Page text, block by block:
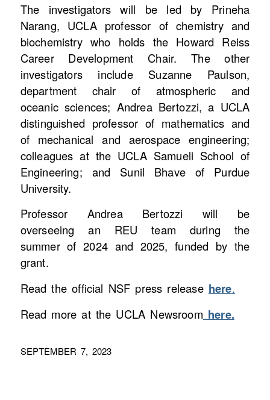
The investigators will be led by Prineha
Narang, UCLA professor of chemistry and
biochemistry who holds the Howard Reiss
Career Development Chair. The other
investigators include Suzanne Paulson,
department chair of atmospheric and
oceanic sciences; Andrea Bertozzi, a UCLA
distinguished professor of mathematics and
of mechanical and aerospace engineering;
colleagues at the UCLA Samueli School of
Engineering; and Sunil Bhave of Purdue
University.
Professor Andrea Bertozzi will be
overseeing an REU team during the
summer of 2024 and 2025, funded by the
grant.
Read the official NSF press release here.
Read more at the UCLA Newsroom here.
SEPTEMBER 7, 2023